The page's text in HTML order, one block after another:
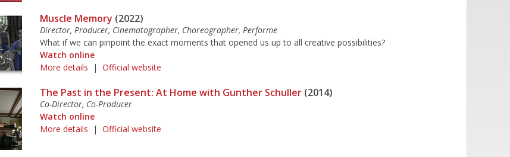
Muscle Memory (2022)
Director, Producer, Cinematographer, Choreographer, Performe
What if we can pinpoint the exact moments that opened us up to all creative possibilities?
Watch online
More details |Official website
The Past in the Present: At Home with Gunther Schuller (2014)
Co-Director, Co-Producer
Watch online
More details |Official website